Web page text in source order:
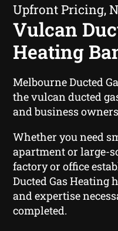
Upfront Pricing,
Vulcan
Heating
Melbourne Ducted
the vulcan ducted
and business
Whether you need
apartment or large-
factory or office
Ducted Gas Heating
and expertise
completed.